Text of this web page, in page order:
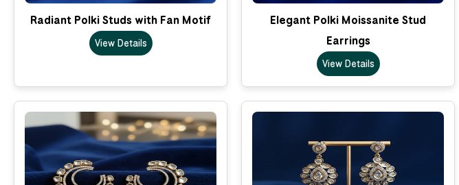
Radiant Polki Studs with Fan Motif
View Details
Elegant Polki Moissanite Stud
Earrings
View Details